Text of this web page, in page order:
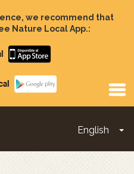
we recommend that
Nature Local App.:
Google
Play
English
Main